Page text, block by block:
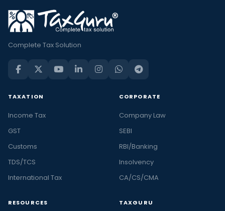
Complete Tax Solution
TAXATION
Income Tax
GST
Customs
TDS/TCS
International Tax
CORPORATE
Company Law
SEBI
RBI/Banking
Insolvency
CA/CS/CMA
RESOURCES TAXGURU